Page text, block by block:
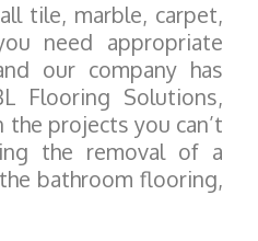
tile, marble, carpet,
need appropriate
our company has
Flooring Solutions,
projects you can’t
the removal of a
bathroom flooring,